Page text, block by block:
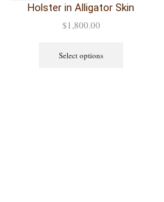
Holster in Alligator Skin
$1,800.00
Select options